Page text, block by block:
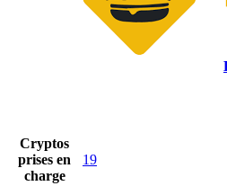
Cryptos
prises en
charge
19